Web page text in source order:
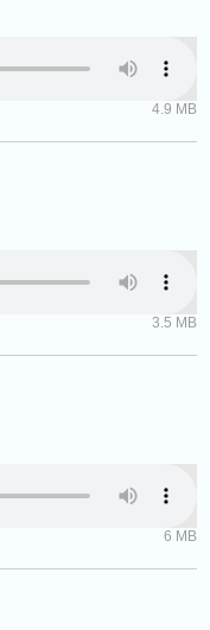
4.9 MB
3.5 MB
6 MB